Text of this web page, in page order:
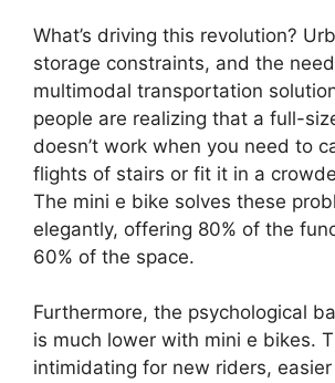
What’s driving this revolution?
storage constraints, and the
multimodal transportation
people are realizing that a full-
doesn’t work when you need to
flights of stairs or fit it in a
The mini e bike solves these
elegantly, offering 80% of the
60% of the space.
Furthermore, the psychological
is much lower with mini e bikes.
intimidating for new riders,